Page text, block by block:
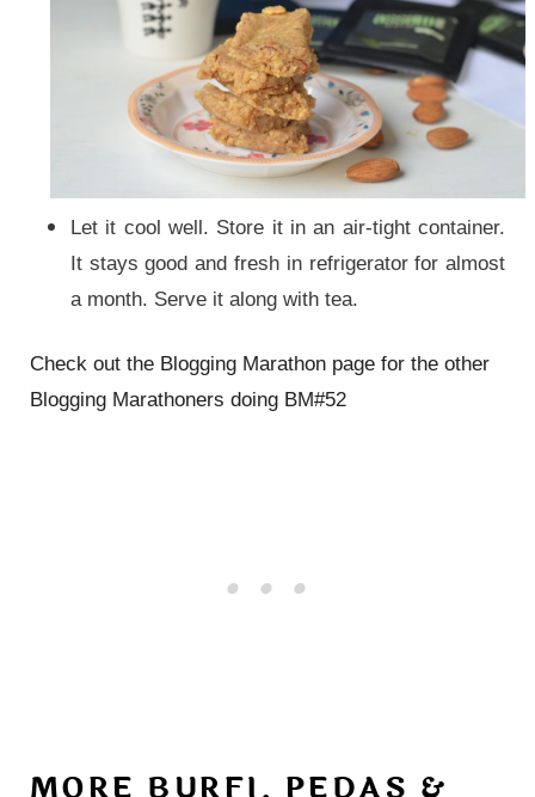
Let it cool well. Store it in an air-tight container.
It stays good and fresh in refrigerator for almost
a month. Serve it along with tea.
Check out the Blogging Marathon page for theother
Blogging Marathoners doing BM#52